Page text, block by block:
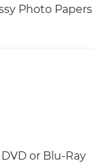
Photo Papers
or Blu-Ray